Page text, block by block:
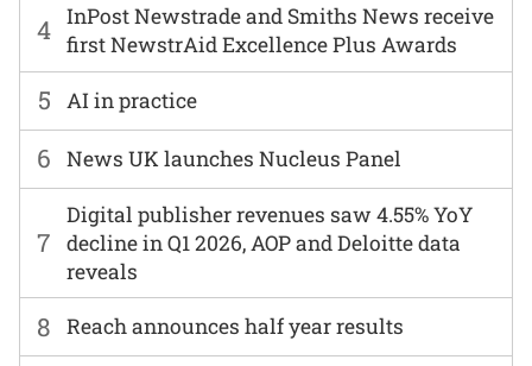
6 News UK launches Nucleus Panel
7
Digital publisher revenues saw 4.55% YoY
decline in Q1 2026, AOP and Deloitte data
reveals
8 Reach announces half year results
4 InPost Newstrade and Smiths News receive
first NewstrAid Excellence Plus Awards
5 AI in practice